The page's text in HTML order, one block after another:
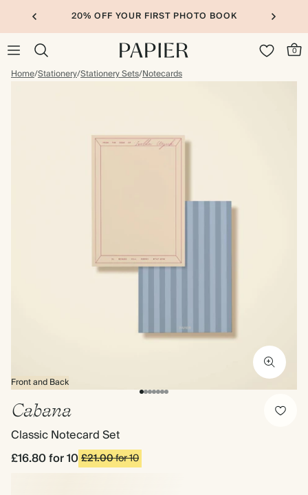
20% OFF YOUR FIRST PHOTO BOOK
0
Home/Stationery/Stationery Sets/Notecards
Front and Back
Cabana
Classic Notecard Set
£16.80for 10£21.00for 10